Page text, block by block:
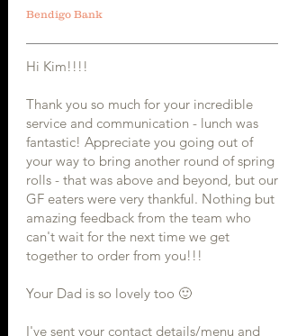
Bendigo Bank
Hi Kim!!!!
Thank you so much for your incredible
service and communication - lunch was
fantastic! Appreciate you going out of
your way to bring another round of spring
rolls - that was above and beyond, but our
GF eaters were very thankful. Nothing but
amazing feedback from the team who
can't wait for the next time we get
together to order from you!!!
Your Dad is so lovely too 🙂
I've sent your contact details/menu and